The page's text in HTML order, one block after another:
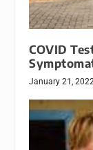
COVID
January 21,